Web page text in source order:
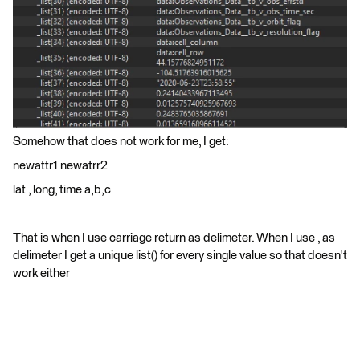
Somehow that does not work for me, I get:
newattr1 newatrr2
lat , long, time a,b,c
That is when I use carriage return as delimeter. When I use , as
delimeter I get a unique list() for every single value so that doesn't
work either